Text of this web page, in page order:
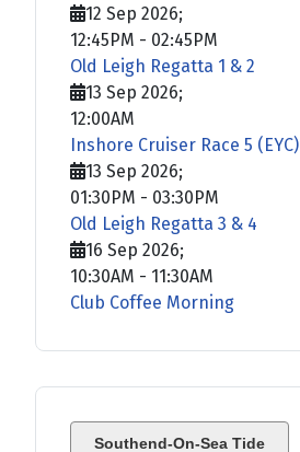
Southend-On-Sea Tide
12 Sep 2026;
12:45PM - 02:45PM
Old Leigh Regatta 1 & 2
13 Sep 2026;
12:00AM
Inshore Cruiser Race 5 (EYC)
13 Sep 2026;
01:30PM - 03:30PM
Old Leigh Regatta 3 & 4
16 Sep 2026;
10:30AM - 11:30AM
Club Coffee Morning